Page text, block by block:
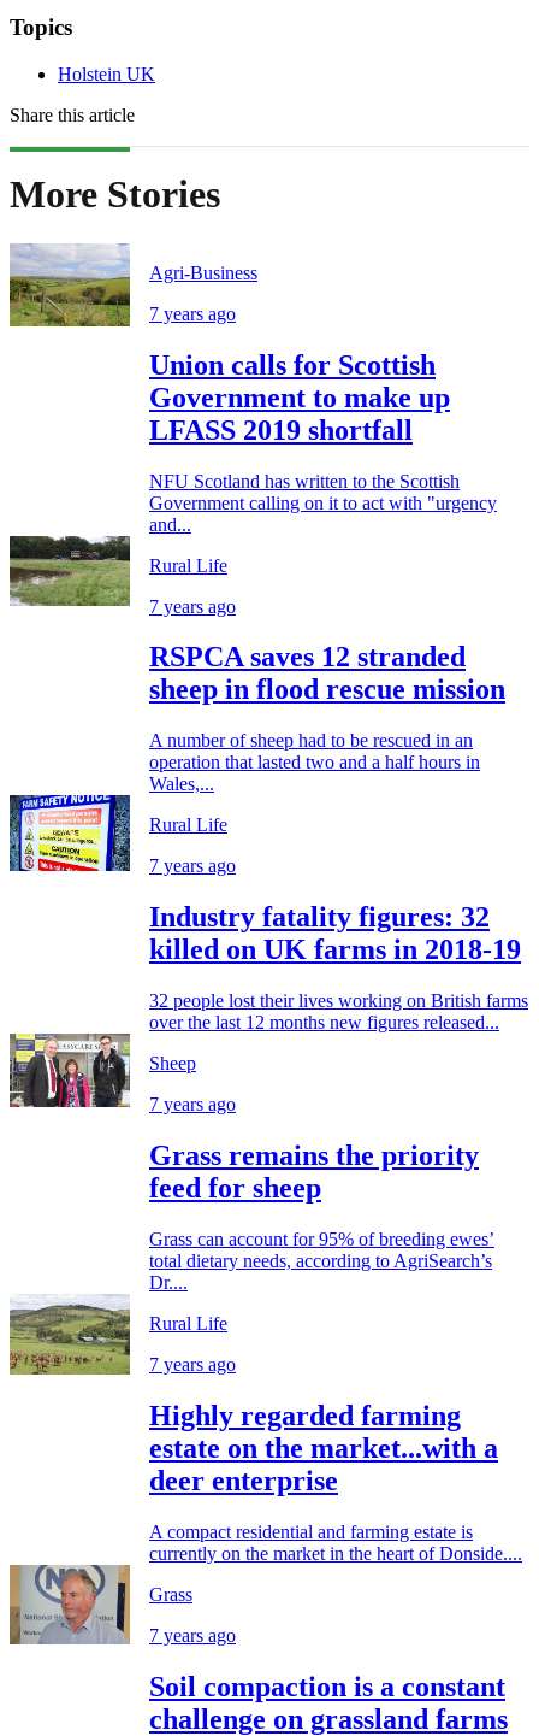
Topics
Holstein UK
Share this article
More Stories
Agri-Business
7 years ago
Union calls for Scottish
Government to make up
LFASS 2019 shortfall
NFU Scotland has written to the Scottish
Government calling on it to act with "urgency
and...
Rural Life
7 years ago
RSPCA saves 12 stranded
sheep in flood rescue mission
A number of sheep had to be rescued in an
operation that lasted two and a half hours in
Wales,...
Rural Life
7 years ago
Industry fatality figures: 32
killed on UK farms in 2018-19
32 people lost their lives working on British farms
over the last 12 months new figures released...
Sheep
7 years ago
Grass remains the priority
feed for sheep
Grass can account for 95% of breeding ewes’
total dietary needs, according to AgriSearch’s
Dr....
Rural Life
7 years ago
Highly regarded farming
estate on the market...with a
deer enterprise
A compact residential and farming estate is
currently on the market in the heart of Donside....
Grass
7 years ago
Soil compaction is a constant
challenge on grassland farms